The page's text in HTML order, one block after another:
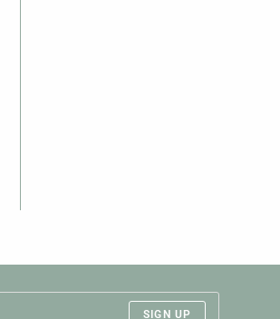
SIGN UP